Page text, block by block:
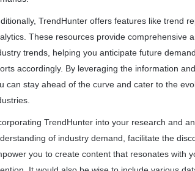
TrendHunter offers features like trend
These resources provide comprehensive
trends, helping you anticipate future
accordingly. By leveraging the information
can stay ahead of the curve and cater to the
TrendHunter into your research and
of industry demand, facilitate the
you to create content that resonates with